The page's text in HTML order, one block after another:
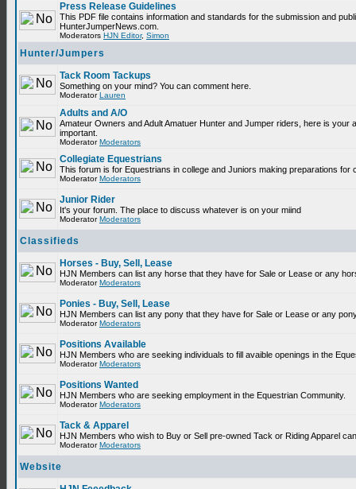
Press Release Guidelines
This PDF file contains information and standards for the submission and
HunterJumperNews.com.
Moderators HJN Editor, Simon
Hunter/Jumpers
Tack Room Tackups
Something on your mind? You can comment here.
ModeratorLauren
Adults and A/O
Amateur Owners and Adult Amatuer Hunter and Jumper riders, here is your
important.
ModeratorModerators
Collegiate Equestrians
This forum is for Equestrians in college and Juniors making preparations for
ModeratorModerators
Junior Rider
It's your forum. The place to discuss whatever is on your miind
ModeratorModerators
Classifieds
Horses - Buy, Sell, Lease
HJN Members can list any horse that they have for Sale or Lease or any
ModeratorModerators
Ponies - Buy, Sell, Lease
HJN Members can list any pony that they have for Sale or Lease or any
ModeratorModerators
Positions Available
HJN Members who are seeking individuals to fill avaible openings in the
ModeratorModerators
Positions Wanted
HJN Members who are seeking employment in the Equestrian Community.
ModeratorModerators
Tack & Apparel
HJN Members who wish to Buy or Sell pre-owned Tack or Riding Apparel
ModeratorModerators
Website